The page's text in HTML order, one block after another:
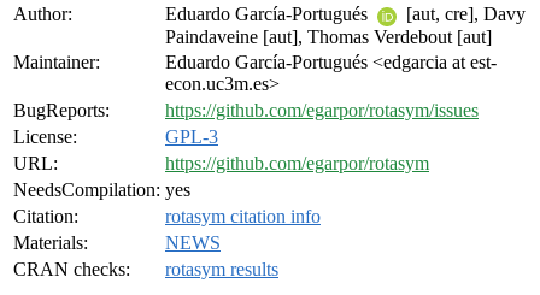
Author:
Eduardo García-Portugués
[aut, cre], Davy
Paindaveine [aut], Thomas Verdebout [aut]
Maintainer:
Eduardo García-Portugués <edgarcia at est-
econ.uc3m.es>
BugReports:
https://github.com/egarpor/rotasym/issues
License:
GPL-3
URL:
https://github.com/egarpor/rotasym
NeedsCompilation: yes
Citation:
rotasym citation info
Materials:
NEWS
CRAN checks:
rotasym results